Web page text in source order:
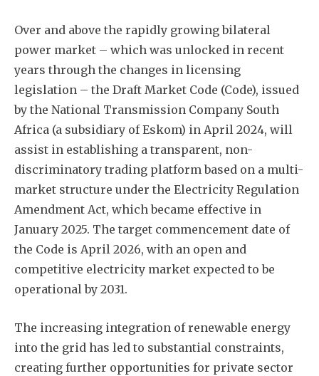
Over and above the rapidly growing bilateral
power market – which was unlocked in recent
years through the changes in licensing
legislation – the Draft Market Code (Code), issued
by the National Transmission Company South
Africa (a subsidiary of Eskom) in April 2024, will
assist in establishing a transparent, non-
discriminatory trading platform based on a multi-
market structure under the Electricity Regulation
Amendment Act, which became effective in
January 2025. The target commencement date of
the Code is April 2026, with an open and
competitive electricity market expected to be
operational by 2031.
The increasing integration of renewable energy
into the grid has led to substantial constraints,
creating further opportunities for private sector